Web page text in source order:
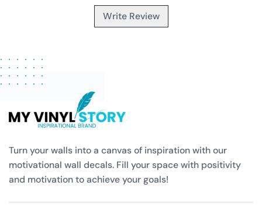
Write Review
Turn your walls into a canvas of inspiration with our
motivational wall decals. Fill your space with positivity
and motivation to achieve your goals!